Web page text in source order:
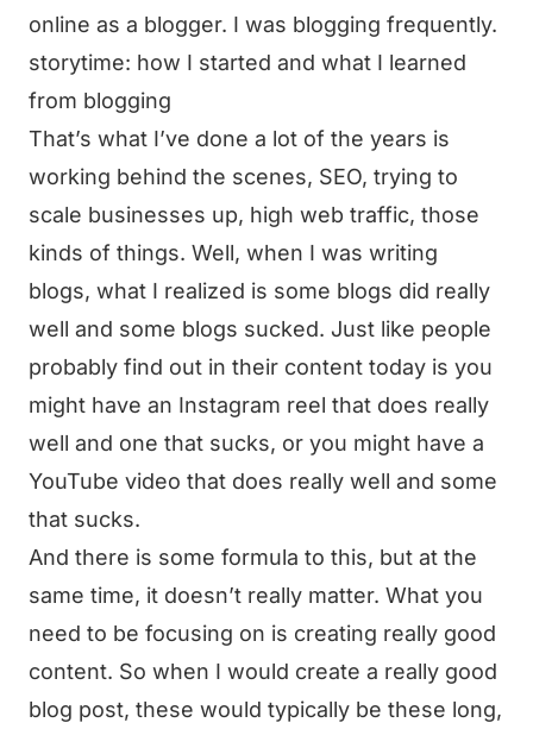
online as a blogger. I was blogging frequently.
storytime: how I started and what I learned
from blogging
That’s what I’ve done a lot of the years is
working behind the scenes, SEO, trying to
scale businesses up, high web traffic, those
kinds of things. Well, when I was writing
blogs, what I realized is some blogs did really
well and some blogs sucked. Just like people
probably find out in their content today is you
might have an Instagram reel that does really
well and one that sucks, or you might have a
YouTube video that does really well and some
that sucks.
And there is some formula to this, but at the
same time, it doesn’t really matter. What you
need to be focusing on is creating really good
content. So when I would create a really good
blog post, these would typically be these long,